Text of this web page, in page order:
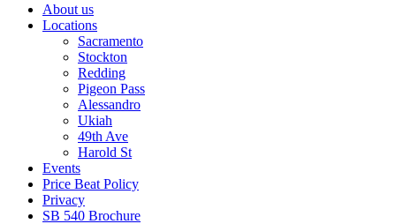
About us
Locations
Sacramento
Stockton
Redding
Pigeon Pass
Alessandro
Ukiah
49th Ave
Harold St
Events
Price Beat Policy
Privacy
SB 540 Brochure